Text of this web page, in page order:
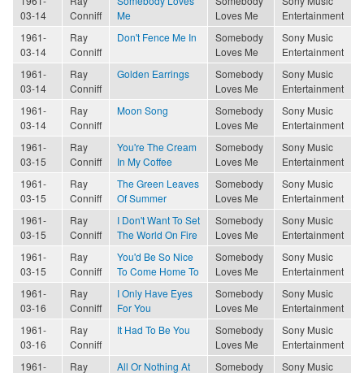
03-14
Conniff
Me
Loves Me
Entertainment
1961-
03-14
Ray
Conniff
Don't Fence Me In
Somebody
Loves Me
Sony Music
Entertainment
1961-
03-14
Ray
Conniff
Golden Earrings
Somebody
Loves Me
Sony Music
Entertainment
1961-
03-14
Ray
Conniff
Moon Song
Somebody
Loves Me
Sony Music
Entertainment
1961-
03-15
Ray
Conniff
You're The Cream
In My Coffee
Somebody
Loves Me
Sony Music
Entertainment
1961-
03-15
Ray
Conniff
The Green Leaves
Of Summer
Somebody
Loves Me
Sony Music
Entertainment
1961-
03-15
Ray
Conniff
I Don't Want To Set
The World On Fire
Somebody
Loves Me
Sony Music
Entertainment
1961-
03-15
Ray
Conniff
You'd Be So Nice
To Come Home To
Somebody
Loves Me
Sony Music
Entertainment
1961-
03-16
Ray
Conniff
I Only Have Eyes
For You
Somebody
Loves Me
Sony Music
Entertainment
1961-
03-16
Ray
Conniff
It Had To Be You
Somebody
Loves Me
Sony Music
Entertainment
1961-
Ray
All Or Nothing At
Somebody
Sony Music